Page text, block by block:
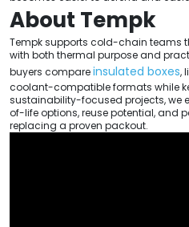
About Tempk
Tempk supports cold-chain teams
with both thermal purpose and
buyers compareinsulated boxes,
coolant-compatible formats while
sustainability-focused projects, we
of-life options, reuse potential, and
replacing a proven packout.